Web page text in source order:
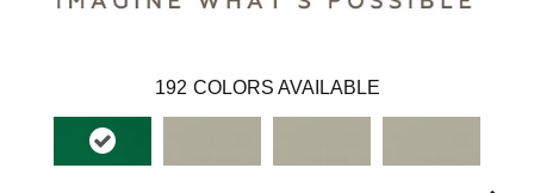
192 COLORS AVAILABLE